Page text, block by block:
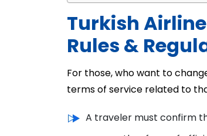
Turkish
Rules &
For those, who want to
terms of service related to
A traveler must confirm